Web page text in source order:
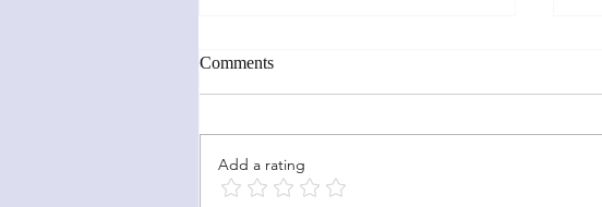
Sunflower Fun Fold
Comments
Add a rating